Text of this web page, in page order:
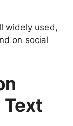
widely used,
on social
Text